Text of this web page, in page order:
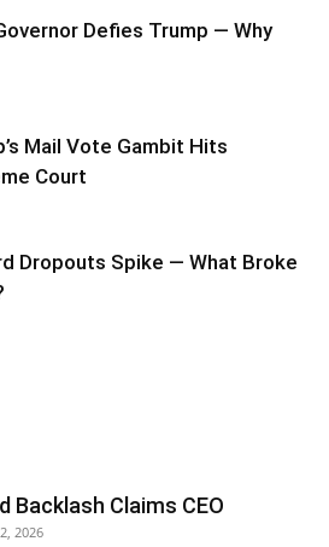
Defies Trump — Why
Mail Vote Gambit Hits
Court
Dropouts Spike — What Broke
Backlash Claims CEO
2026